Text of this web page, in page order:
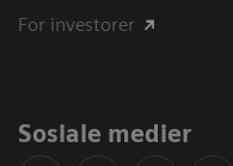
For investorer
Sosiale medier